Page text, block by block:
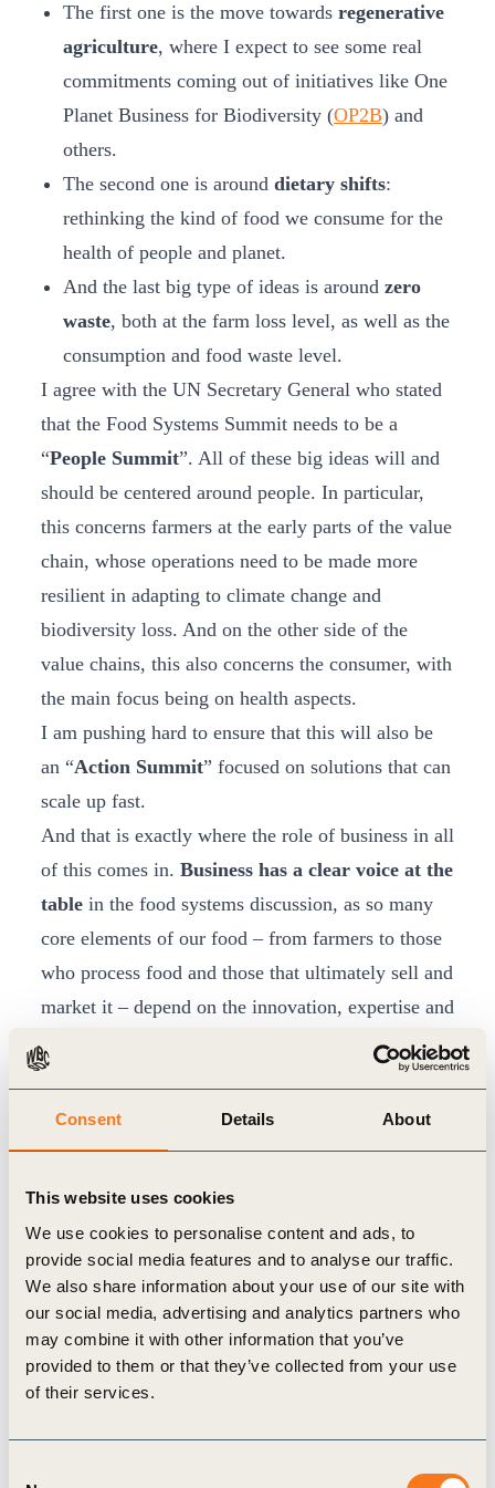
Consent Details About
This website uses cookies
We use cookies to personalise content and ads, to
provide social media features and to analyse our traffic.
We also share information about your use of our site with
our social media, advertising and analytics partners who
may combine it with other information that you’ve
provided to them or that they’ve collected from your use
of their services.
The first one is the move towards regenerative
agriculture, where I expect to see some real
commitments coming out of initiatives like One
Planet Business for Biodiversity (OP2B) and
others.
The second one is around dietary shifts:
rethinking the kind of food we consume for the
health of people and planet.
And the last big type of ideas is around zero
waste, both at the farm loss level, as well as the
consumption and food waste level.
I agree with the UN Secretary General who stated
that the Food Systems Summit needs to be a
“People Summit”. All of these big ideas will and
should be centered around people. In particular,
this concerns farmers at the early parts of the value
chain, whose operations need to be made more
resilient in adapting to climate change and
biodiversity loss. And on the other side of the
value chains, this also concerns the consumer, with
the main focus being on health aspects.
I am pushing hard to ensure that this will also be
an “Action Summit” focused on solutions that can
scale up fast.
And that is exactly where the role of business in all
of this comes in. Business has a clear voice at the
table in the food systems discussion, as so many
core elements of our food – from farmers to those
who process food and those that ultimately sell and
market it – depend on the innovation, expertise and
dedication of the business community. We want to
work together as transparently and openly as
possible and ensure that businesses support the
success of the Food Systems Summit as well as
with 27 business associations
selected to create geographical, supply chain, and
business size diversity and true business
representation as we prepare for the Food Systems
Summit.